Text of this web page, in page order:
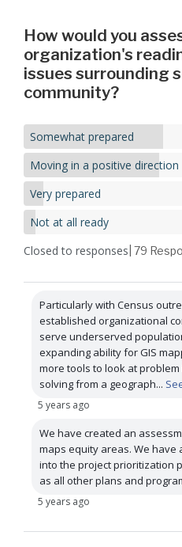
How would you
organization's
issues surrounding
community?
Somewhat prepared
Moving in a positive direction
Very prepared
Not at all ready
Closed to responses | 79
Particularly with Census
established organizational
serve underserved populations. I think
expanding ability for GIS
more tools to look at
solving from a geograph...
5 years ago
We have created an
maps equity areas. We
into the project prioritization
as all other plans and
5 years ago